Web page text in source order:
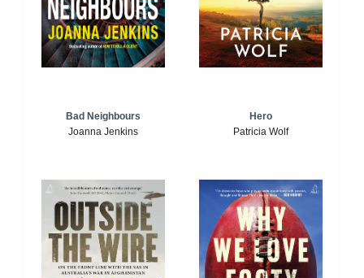
Bad Neighbours
Joanna Jenkins
Hero
Patricia Wolf